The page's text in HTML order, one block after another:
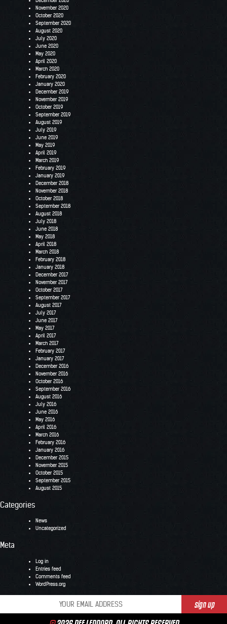
November 2020
October 2020
September 2020
August 2020
July 2020
June 2020
May 2020
April 2020
March 2020
February 2020
January 2020
December 2019
November 2019
October 2019
September 2019
August 2019
July 2019
June 2019
May 2019
April 2019
March 2019
February 2019
January 2019
December 2018
November 2018
October 2018
September 2018
August 2018
July 2018
June 2018
May 2018
April 2018
March 2018
February 2018
January 2018
December 2017
November 2017
October 2017
September 2017
August 2017
July 2017
June 2017
May 2017
April 2017
March 2017
February 2017
January 2017
December 2016
November 2016
October 2016
September 2016
August 2016
July 2016
June 2016
May 2016
April 2016
March 2016
February 2016
January 2016
December 2015
November 2015
October 2015
September 2015
August 2015
Categories
News
Uncategorized
Meta
Log in
Entries feed
Comments feed
WordPress.org